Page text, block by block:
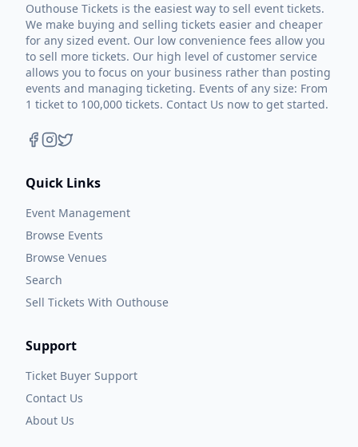
Outhouse Tickets is the easiest way to sell event tickets.
We make buying and selling tickets easier and cheaper
for any sized event. Our low convenience fees allow you
to sell more tickets. Our high level of customer service
allows you to focus on your business rather than posting
events and managing ticketing. Events of any size: From
1 ticket to 100,000 tickets. Contact Us now to get started.
Quick Links
Event Management
Browse Events
Browse Venues
Search
Sell Tickets With Outhouse
Support
Ticket Buyer Support
Contact Us
About Us